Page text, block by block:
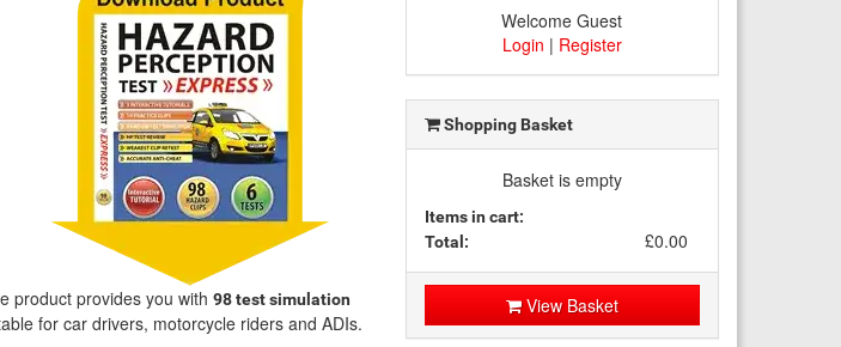
product provides you with 98 test simulation
for car drivers, motorcycle riders and ADIs.
Welcome Guest
Login | Register
Shopping Basket
Basket is empty
Items in cart:
Total:
£0.00
View Basket